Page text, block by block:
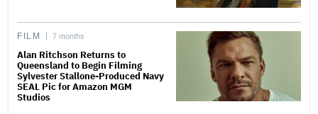
FILM 7 months
Alan Ritchson Returns to
Queensland to Begin Filming
Sylvester Stallone-Produced Navy
SEAL Pic for Amazon MGM
Studios